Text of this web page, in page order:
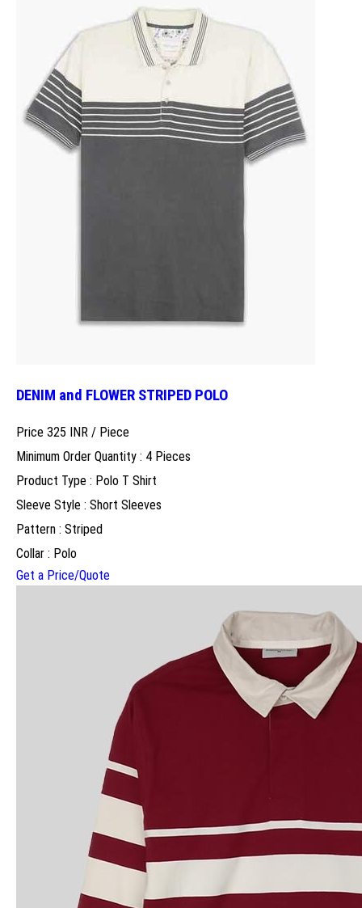
DENIM and FLOWER STRIPED POLO
Price 325 INR / Piece
Minimum Order Quantity : 4 Pieces
Product Type : Polo T Shirt
Sleeve Style : Short Sleeves
Pattern : Striped
Collar : Polo
Get a Price/Quote